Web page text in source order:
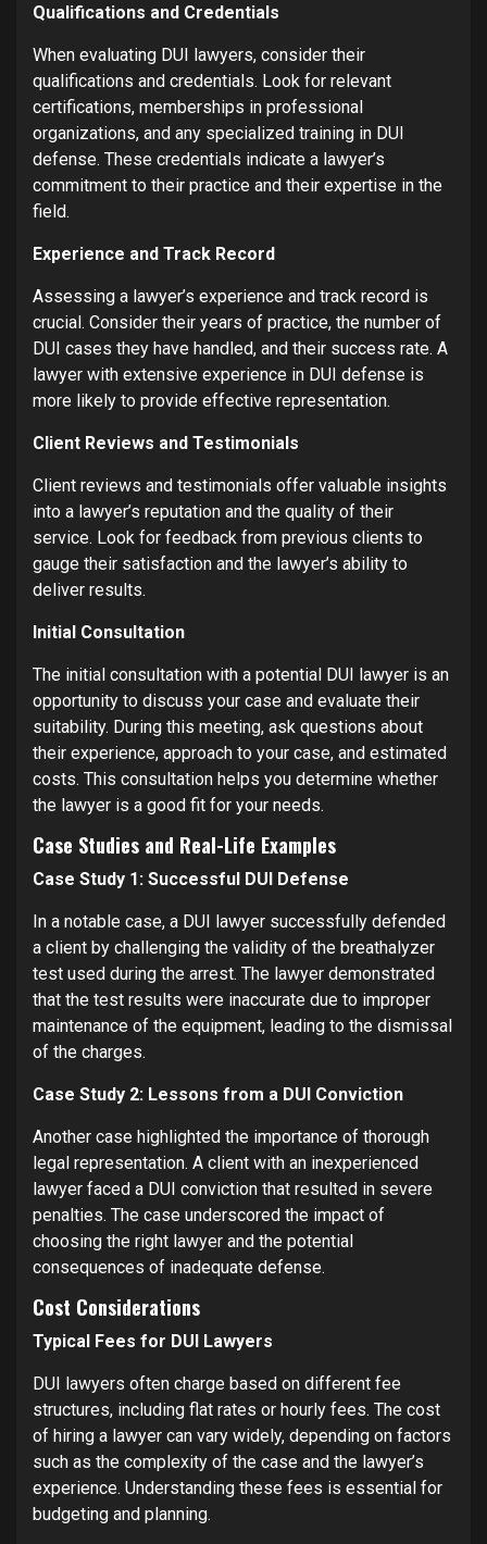
Qualifications and Credentials
When evaluating DUI lawyers, consider their
qualifications and credentials. Look for relevant
certifications, memberships in professional
organizations, and any specialized training in DUI
defense. These credentials indicate a lawyer’s
commitment to their practice and their expertise in the
field.
Experience and Track Record
Assessing a lawyer’s experience and track record is
crucial. Consider their years of practice, the number of
DUI cases they have handled, and their success rate. A
lawyer with extensive experience in DUI defense is
more likely to provide effective representation.
Client Reviews and Testimonials
Client reviews and testimonials offer valuable insights
into a lawyer’s reputation and the quality of their
service. Look for feedback from previous clients to
gauge their satisfaction and the lawyer’s ability to
deliver results.
Initial Consultation
The initial consultation with a potential DUI lawyer is an
opportunity to discuss your case and evaluate their
suitability. During this meeting, ask questions about
their experience, approach to your case, and estimated
costs. This consultation helps you determine whether
the lawyer is a good fit for your needs.
Case Studies and Real-Life Examples
Case Study 1: Successful DUI Defense
In a notable case, a DUI lawyer successfully defended
a client by challenging the validity of the breathalyzer
test used during the arrest. The lawyer demonstrated
that the test results were inaccurate due to improper
maintenance of the equipment, leading to the dismissal
of the charges.
Case Study 2: Lessons from a DUI Conviction
Another case highlighted the importance of thorough
legal representation. A client with an inexperienced
lawyer faced a DUI conviction that resulted in severe
penalties. The case underscored the impact of
choosing the right lawyer and the potential
consequences of inadequate defense.
Cost Considerations
Typical Fees for DUI Lawyers
DUI lawyers often charge based on different fee
structures, including flat rates or hourly fees. The cost
of hiring a lawyer can vary widely, depending on factors
such as the complexity of the case and the lawyer’s
experience. Understanding these fees is essential for
budgeting and planning.